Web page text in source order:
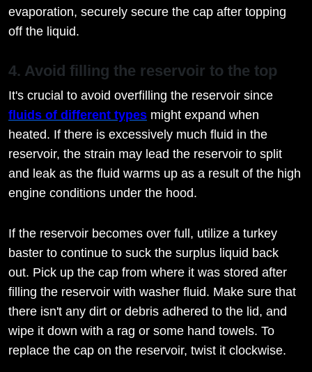
evaporation, securely secure the cap after topping
off the liquid.
4. Avoid filling the reservoir to the top
It's crucial to avoid overfilling the reservoir since
fluids of different types might expand when
heated. If there is excessively much fluid in the
reservoir, the strain may lead the reservoir to split
and leak as the fluid warms up as a result of the high
engine conditions under the hood.
If the reservoir becomes over full, utilize a turkey
baster to continue to suck the surplus liquid back
out. Pick up the cap from where it was stored after
filling the reservoir with washer fluid. Make sure that
there isn't any dirt or debris adhered to the lid, and
wipe it down with a rag or some hand towels. To
replace the cap on the reservoir, twist it clockwise.